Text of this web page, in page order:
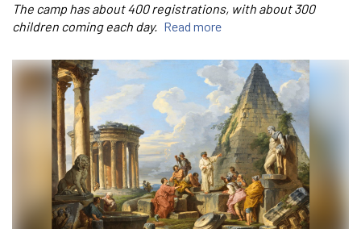
The camp has about 400 registrations, with about 300
children coming each day. Read more